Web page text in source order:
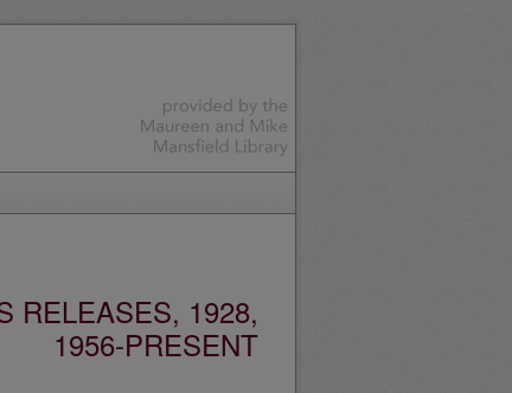
RELEASES, 1928,
1956-PRESENT